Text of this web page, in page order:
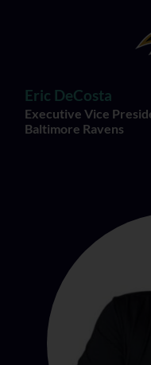
Eric DeCosta
Executive Vice
Baltimore Ravens